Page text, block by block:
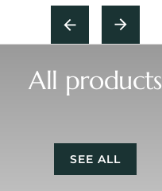
All products
SEE ALL